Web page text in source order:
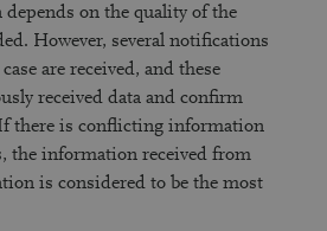
depends on the quality of the
However, several notifications
are received, and these
received data and confirm
there is conflicting information
the information received from
is considered to be the most